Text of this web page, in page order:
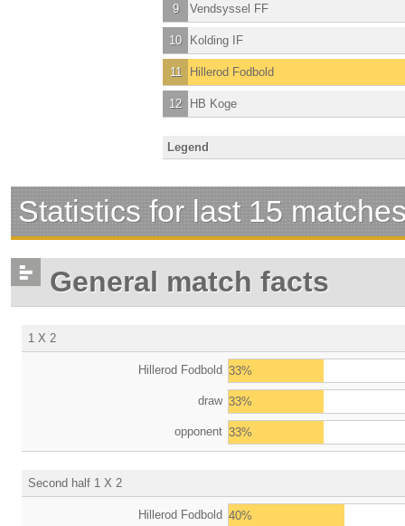
9 Vendsyssel FF
10 Kolding IF
11 Hillerod Fodbold
12 HB Koge
Legend
Statistics for last 15
General match facts
1 X 2
Hillerod Fodbold 33%
draw 33%
opponent 33%
Second half 1 X 2
Hillerod Fodbold 40%